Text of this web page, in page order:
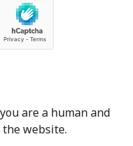
are a human and
the website.